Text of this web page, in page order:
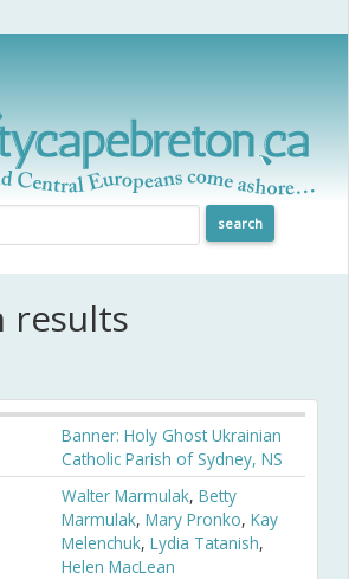
results
Banner: Holy Ghost Ukrainian
Catholic Parish of Sydney, NS
Walter Marmulak, Betty
Marmulak, Mary Pronko, Kay
Melenchuk, Lydia Tatanish,
Helen MacLean